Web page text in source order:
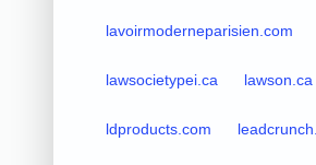
lavoirmoderneparisien.com
lawsocietypei.ca lawson.ca
ldproducts.com